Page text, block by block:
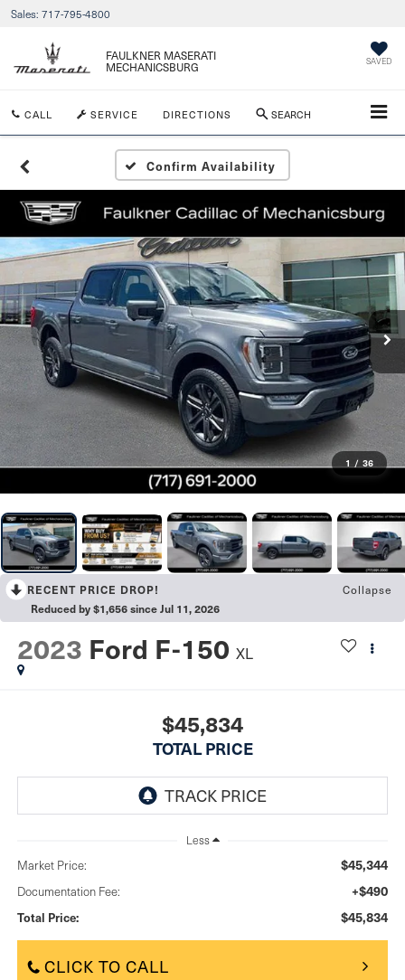
Sales: 717-795-4800
FAULKNER MASERATI
MECHANICSBURG SAVED
CALL SERVICE DIRECTIONS SEARCH
Confirm Availability
1 / 36
RECENT PRICE DROP! Collapse
Reduced by $1,656 since Jul 11, 2026
2023 Ford F-150 XL
$45,834
TOTAL PRICE
Less
Market Price: $45,344
Documentation Fee: +$490
Total Price: $45,834
CLICK TO CALL